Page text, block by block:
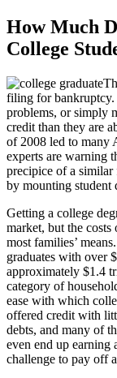
How Much
College
filing for bankruptcy.
problems, or simply
credit than they are
of 2008 led to many
experts are warning
precipice of a similar
by mounting student
Getting a college
market, but the
most families’
graduates with over
approximately $1.4
category of
ease with which
offered credit with
debts, and many of
even end up earning
challenge to pay off